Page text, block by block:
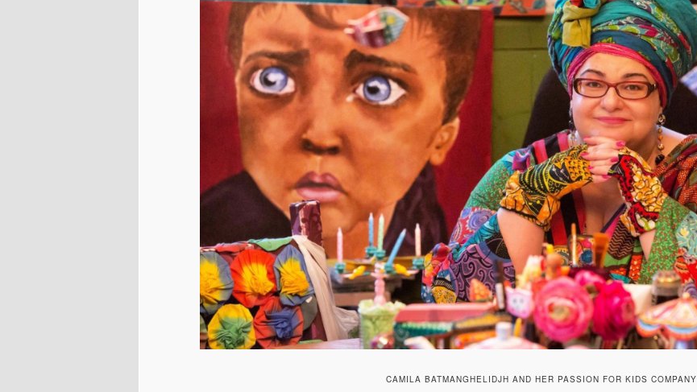
CAMILA BATMANGHELIDJH AND HER PASSION FOR KIDS COMPANY